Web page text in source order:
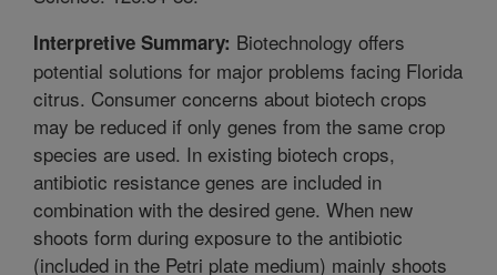
Interpretive Summary: Biotechnology offers
potential solutions for major problems facing Florida
citrus. Consumer concerns about biotech crops
may be reduced if only genes from the same crop
species are used. In existing biotech crops,
antibiotic resistance genes are included in
combination with the desired gene. When new
shoots form during exposure to the antibiotic
(included in the Petri plate medium) mainly shoots